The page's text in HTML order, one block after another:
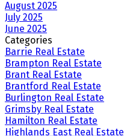
August 2025
July 2025
June 2025
Categories
Barrie Real Estate
Brampton Real Estate
Brant Real Estate
Brantford Real Estate
Burlington Real Estate
Grimsby Real Estate
Hamilton Real Estate
Highlands East Real Estate